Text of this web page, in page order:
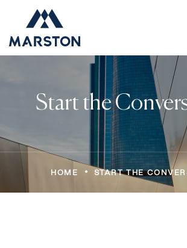
Start the
HOME • START THE